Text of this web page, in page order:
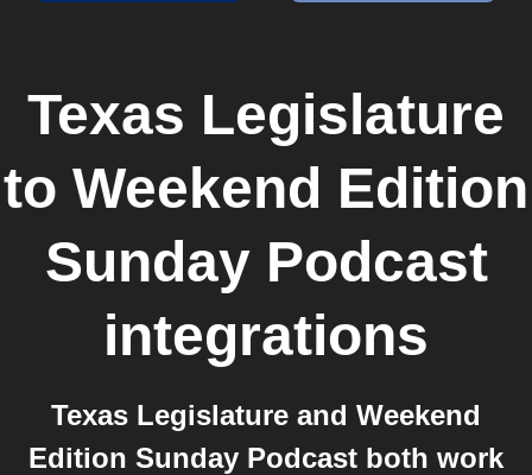
Texas Legislature
to Weekend Edition
Sunday Podcast
integrations
Texas Legislature and Weekend
Edition Sunday Podcast both work